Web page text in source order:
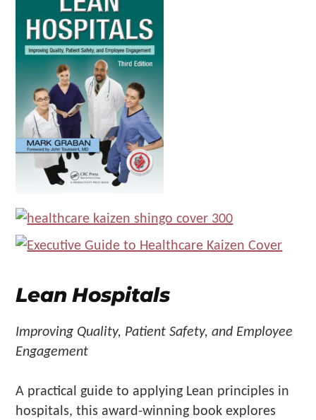
Lean Hospitals
Improving Quality, Patient Safety, and Employee
Engagement
A practical guide to applying Lean principles in
hospitals, this award-winning book explores